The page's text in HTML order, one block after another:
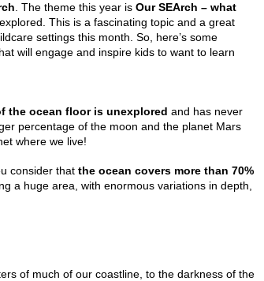
. The theme this year is Our SEArch – what
This is a fascinating topic and a great
settings this month. So, here’s some
will engage and inspire kids to want to learn
the ocean floor is unexplored and has never
percentage of the moon and the planet Mars
where we live!
consider that the ocean covers more than 70%
a huge area, with enormous variations in depth,
of much of our coastline, to the darkness of the